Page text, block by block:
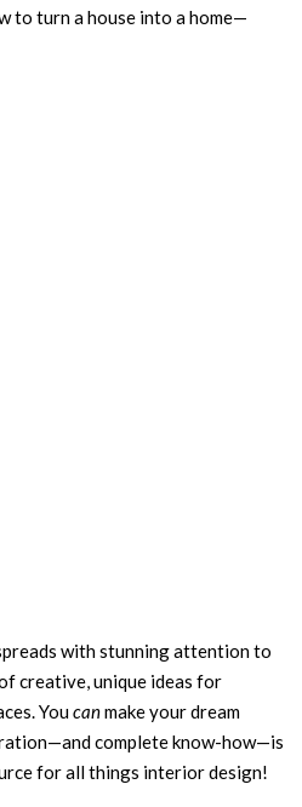
to turn a house into a home—
with stunning attention to
creative, unique ideas for
Youcanmake your dream
complete know-how—is
for all things interior design!